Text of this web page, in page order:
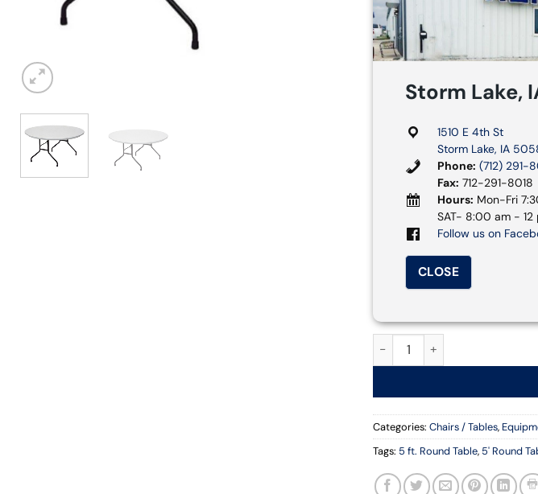
Storm Lake,
1510 E 4th St
Storm Lake, IA
Phone: (712) 291-
Fax: 712-291-8018
Hours: Mon-Fri
SAT- 8:00 am - 12
Follow us on
CLOSE
5 ft. Round Table quantity
Categories: Chairs / Tables,
Tags: 5 ft. Round Table, 5' Round